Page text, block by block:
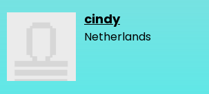
cindy
Netherlands